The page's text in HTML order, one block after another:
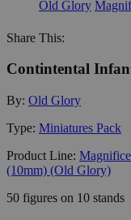
Old Glory
Share This:
Contintental
By: Old Glory
Type: Miniatures Pack
Product Line:
(10mm) (Old Glory)
50 figures on 10 stands